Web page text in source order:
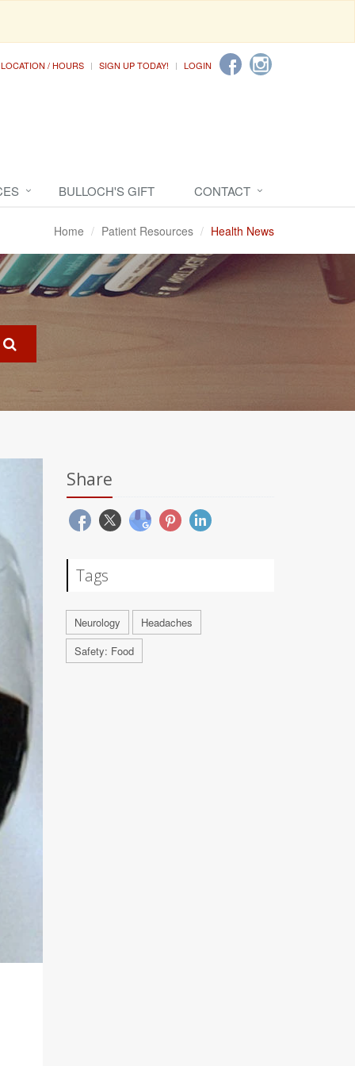
LOCATION / HOURS SIGN UP TODAY! LOGIN
BULLOCH'S GIFT CONTACT
Home Patient Resources Health News
Share
Tags
Neurology
Headaches
Safety: Food